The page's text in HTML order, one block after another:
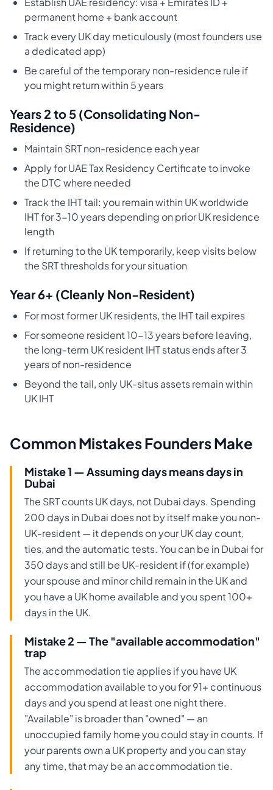
permanent home + bank account
Track every UK day meticulously (most founders use
a dedicated app)
Be careful of the temporary non-residence rule if
you might return within 5 years
Years 2 to 5 (Consolidating Non-
Residence)
Maintain SRT non-residence each year
Apply for UAE Tax Residency Certificate to invoke
the DTC where needed
Track the IHT tail: you remain within UK worldwide
IHT for 3-10 years depending on prior UK residence
length
If returning to the UK temporarily, keep visits below
the SRT thresholds for your situation
Year 6+ (Cleanly Non-Resident)
For most former UK residents, the IHT tail expires
For someone resident 10-13 years before leaving,
the long-term UK resident IHT status ends after 3
years of non-residence
Beyond the tail, only UK-situs assets remain within
UK IHT
Common Mistakes Founders Make
Mistake 1 — Assuming days means days in
Dubai
The SRT counts UK days, not Dubai days. Spending
200 days in Dubai does not by itself make you non-
UK-resident — it depends on your UK day count,
ties, and the automatic tests. You can be in Dubai for
350 days and still be UK-resident if (for example)
your spouse and minor child remain in the UK and
you have a UK home available and you spent 100+
days in the UK.
Mistake 2 — The "available accommodation"
trap
The accommodation tie applies if you have UK
accommodation available to you for 91+ continuous
days and you spend at least one night there.
"Available" is broader than "owned" — an
unoccupied family home you could stay in counts. If
your parents own a UK property and you can stay
any time, that may be an accommodation tie.